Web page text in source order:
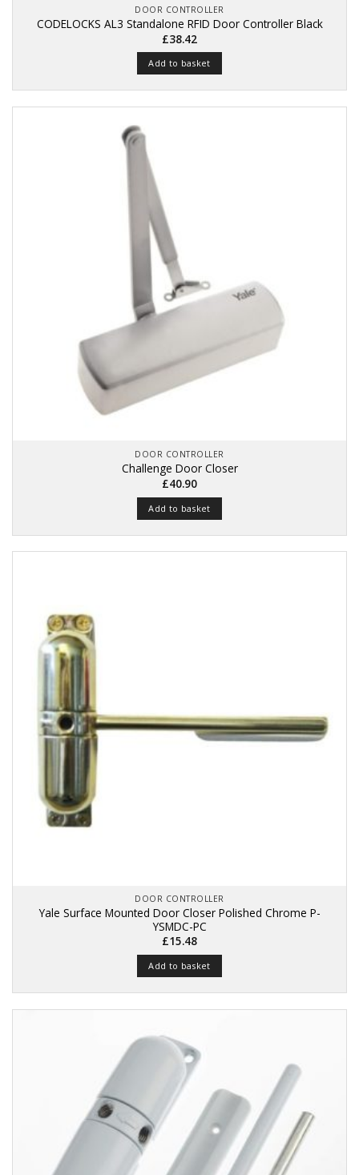
DOOR CONTROLLER
CODELOCKS AL3 Standalone RFID Door Controller Black
£38.42
Add to basket
DOOR CONTROLLER
Challenge Door Closer
£40.90
Add to basket
DOOR CONTROLLER
Yale Surface Mounted Door Closer Polished Chrome P-
YSMDC-PC
£15.48
Add to basket